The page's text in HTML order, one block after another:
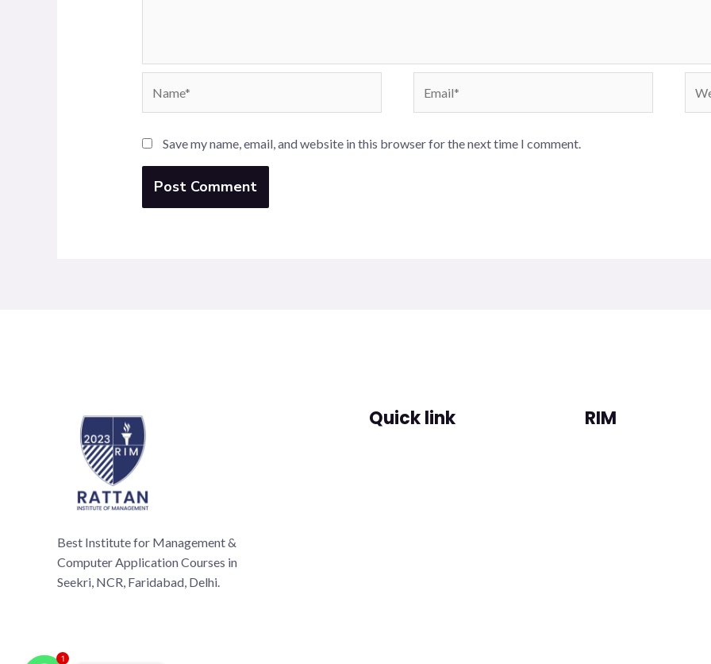
Save my name, email, and website in this browser for the next time I comment.
Best Institute for Management &
Computer Application Courses in
Seekri, NCR, Faridabad, Delhi.
Quick link RIM
1